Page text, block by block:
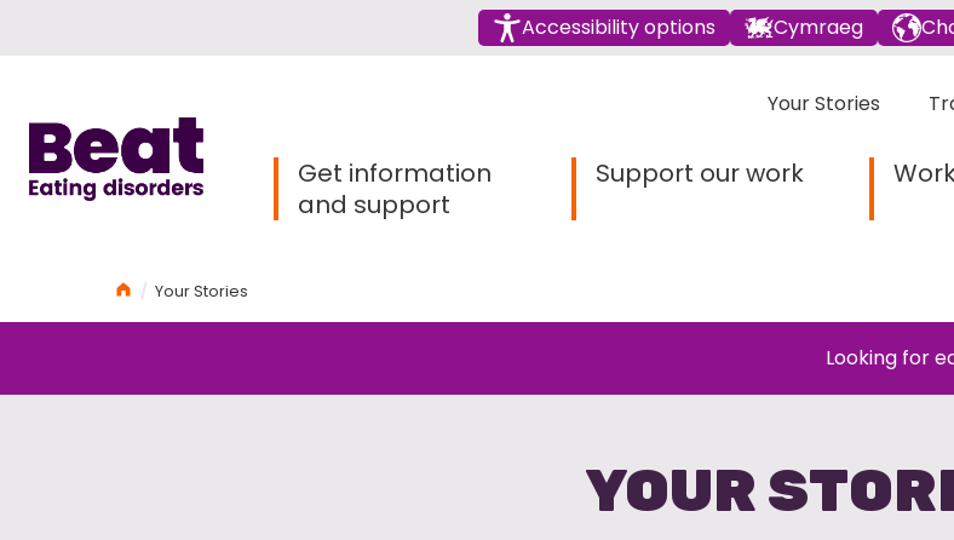
Accessibility options Cymraeg
Your Stories
Home
Get information
and support
Support our work
HomeYour Stories
Looking for
YOUR